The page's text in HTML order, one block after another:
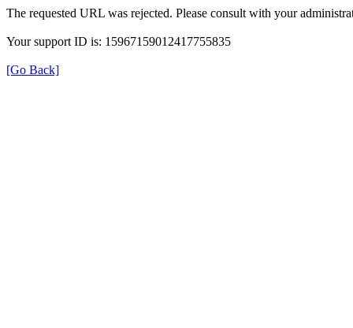
The requested URL was rejected. Please consult with your
Your support ID is: 15967159012417755835
[Go Back]